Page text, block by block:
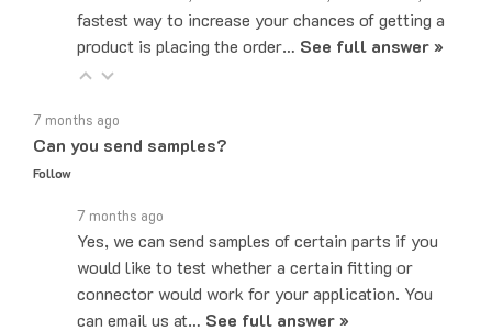
fastest way to increase your chances of getting a
product is placing the order… See full answer »
7 months ago
Can you send samples?
Follow
7 months ago
Yes, we can send samples of certain parts if you
would like to test whether a certain fitting or
connector would work for your application. You
can email us at… See full answer »